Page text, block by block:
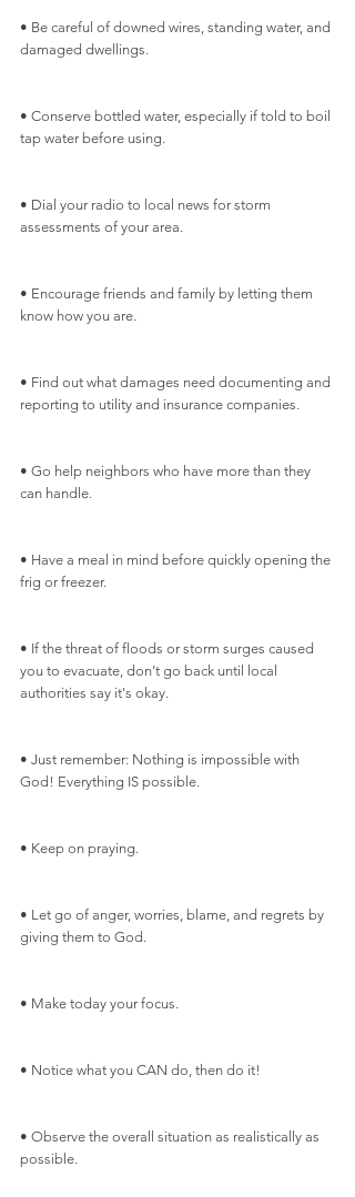
• Be careful of downed wires, standing water, and
damaged dwellings.
• Conserve bottled water, especially if told to boil
tap water before using.
• Dial your radio to local news for storm
assessments of your area.
• Encourage friends and family by letting them
know how you are.
• Find out what damages need documenting and
reporting to utility and insurance companies.
• Go help neighbors who have more than they
can handle.
• Have a meal in mind before quickly opening the
frig or freezer.
• If the threat of floods or storm surges caused
you to evacuate, don’t go back until local
authorities say it's okay.
• Just remember: Nothing is impossible with
God! Everything IS possible.
• Keep on praying.
• Let go of anger, worries, blame, and regrets by
giving them to God.
• Make today your focus.
• Notice what you CAN do, then do it!
• Observe the overall situation as realistically as
possible.